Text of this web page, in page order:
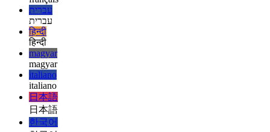
español
français
français
עברית
עברית
हिन्दी
हिन्दी
magyar
magyar
italiano
italiano
日本語